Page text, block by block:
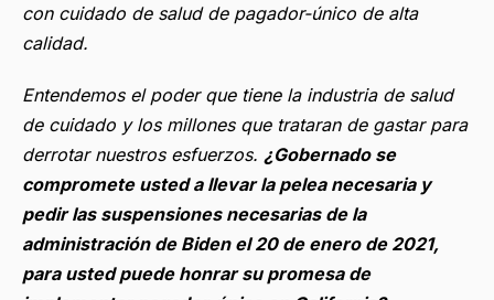
con cuidado de salud de pagador-único de alta
calidad.
Entendemos el poder que tiene la industria de salud
de cuidado y los millones que trataran de gastar para
derrotar nuestros esfuerzos. ¿Gobernado se
compromete usted a llevar la pelea necesaria y
pedir las suspensiones necesarias de la
administración de Biden el 20 de enero de 2021,
para usted puede honrar su promesa de